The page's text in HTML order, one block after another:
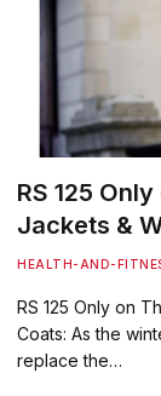
RS 125
Jackets &
HEALTH-AND-
RS 125 Only on
Coats: As the
replace the…